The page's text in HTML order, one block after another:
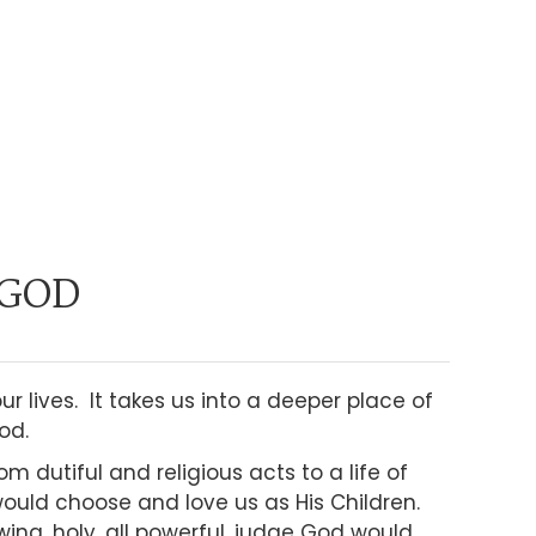
lives. It takes us into a deeper place of
dutiful and religious acts to a life of
choose and love us as His Children.